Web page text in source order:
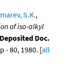
S.K.,
of iso-alkyl
Deposited Doc.
- 80, 1980. [all